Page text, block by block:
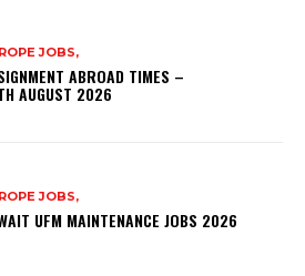
JOBS,
ABROAD TIMES –
AUGUST 2026
JOBS,
UFM MAINTENANCE JOBS 2026